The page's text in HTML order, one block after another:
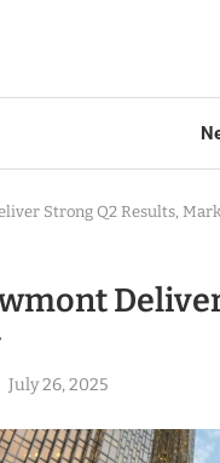
Strong Q2 Results,
July 26, 2025